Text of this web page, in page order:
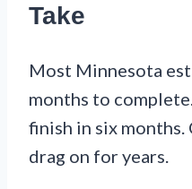
Take
Most Minnesota
months to
finish in six months.
drag on for years.